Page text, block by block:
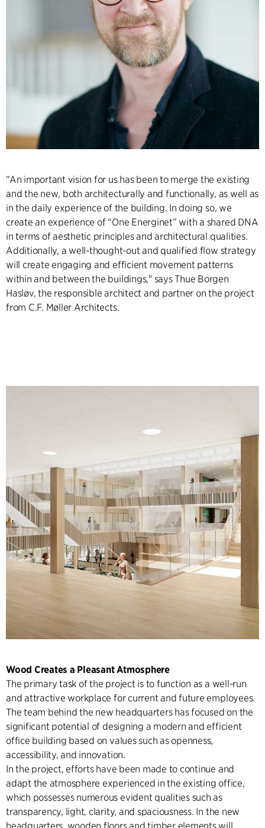
"An important vision for us has been to merge the existing
and the new, both architecturally and functionally, as well as
in the daily experience of the building. In doing so, we
create an experience of “One Energinet” with a shared DNA
in terms of aesthetic principles and architectural qualities.
Additionally, a well-thought-out and qualified flow strategy
will create engaging and efficient movement patterns
within and between the buildings," says Thue Borgen
Hasløv, the responsible architect and partner on the project
from C.F. Møller Architects.
Wood Creates a Pleasant Atmosphere
The primary task of the project is to function as a well-run
and attractive workplace for current and future employees.
The team behind the new headquarters has focused on the
significant potential of designing a modern and efficient
office building based on values such as openness,
accessibility, and innovation.
In the project, efforts have been made to continue and
adapt the atmosphere experienced in the existing office,
which possesses numerous evident qualities such as
transparency, light, clarity, and spaciousness. In the new